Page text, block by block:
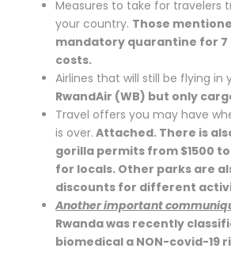
Measures to take for travelers
your country. Those
mandatory quarantine for 7
costs.
Airlines that will still be flying in
RwandAir (WB) but only
Travel offers you may have
is over. Attached. There is
gorilla permits from $1500
for locals. Other parks are
discounts for different
Another important
Rwanda was recently
biomedical a NON-covid-19